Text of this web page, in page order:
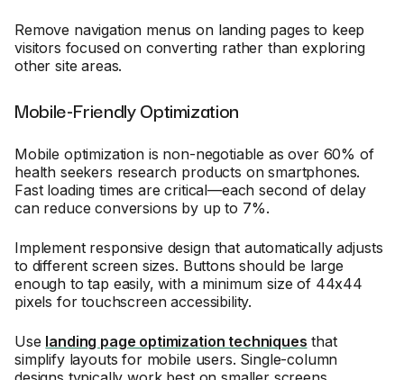
Remove navigation menus on landing pages to keep
visitors focused on converting rather than exploring
other site areas.
Mobile-Friendly Optimization
Mobile optimization is non-negotiable as over 60% of
health seekers research products on smartphones.
Fast loading times are critical—each second of delay
can reduce conversions by up to 7%.
Implement responsive design that automatically adjusts
to different screen sizes. Buttons should be large
enough to tap easily, with a minimum size of 44x44
pixels for touchscreen accessibility.
Use landing page optimization techniques that
simplify layouts for mobile users. Single-column